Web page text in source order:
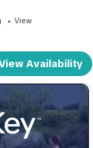
View
Availability